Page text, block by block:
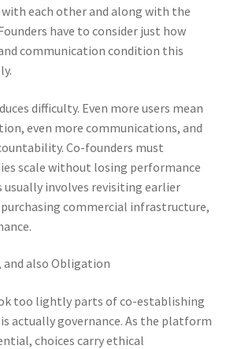
each other and along with the
have to consider just how
communication condition this
difficulty. Even more users mean
even more communications, and
Co-founders must
scale without losing performance
usually involves revisiting earlier
commercial infrastructure,
and also Obligation
too lightly parts of co-establishing
actually governance. As the platform
choices carry ethical